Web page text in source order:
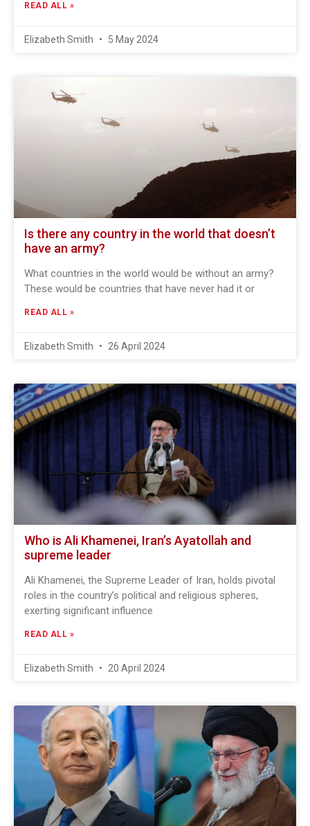
READ ALL »
Elizabeth Smith 5 May 2024
Is there any country in the world that doesn’t
have an army?
What countries in the world would be without an army?
These would be countries that have never had it or
READ ALL »
Elizabeth Smith 26 April 2024
Who is Ali Khamenei, Iran’s Ayatollah and
supreme leader
Ali Khamenei, the Supreme Leader of Iran, holds pivotal
roles in the country’s political and religious spheres,
exerting significant influence
READ ALL »
Elizabeth Smith 20 April 2024